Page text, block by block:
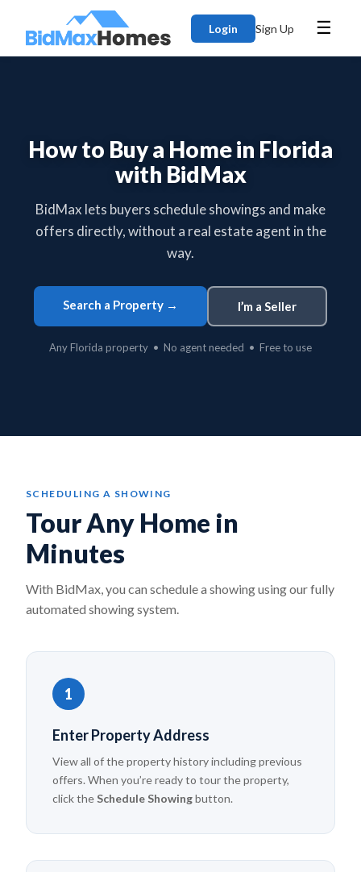
Login Sign Up ☰
How to Buy a Home in Florida
with BidMax
BidMax lets buyers schedule showings and make
offers directly, without a real estate agent in the
way.
Search a Property → I’m a Seller
Any Florida property • No agent needed • Free to use
SCHEDULING A SHOWING
Tour Any Home in
Minutes
With BidMax, you can schedule a showing using our fully
automated showing system.
1
Enter Property Address
View all of the property history including previous
offers. When you’re ready to tour the property,
click theSchedule Showingbutton.